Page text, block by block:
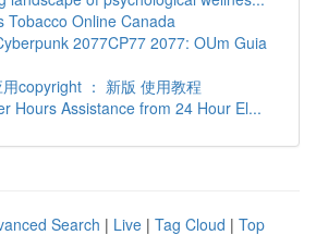
Tobacco Online Canada
2077CP77 2077: OUm Guia
copyright ： 新版 使用教程
Hours Assistance from 24 Hour El...
Search | Live | Tag Cloud | Top